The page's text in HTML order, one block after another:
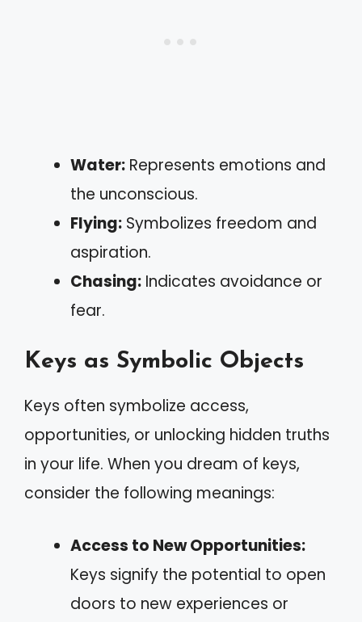
Water: Represents emotions and
the unconscious.
Flying: Symbolizes freedom and
aspiration.
Chasing: Indicates avoidance or
fear.
Keys as Symbolic Objects
Keys often symbolize access,
opportunities, or unlocking hidden truths
in your life. When you dream of keys,
consider the following meanings:
Access to New Opportunities:
Keys signify the potential to open
doors to new experiences or